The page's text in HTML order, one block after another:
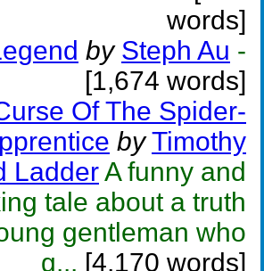
words]
by Steph Au -
[1,674 words]
Of The Spider-
by Timothy
LadderA funny and
tale about a truth
gentleman who
g... [4,170 words]